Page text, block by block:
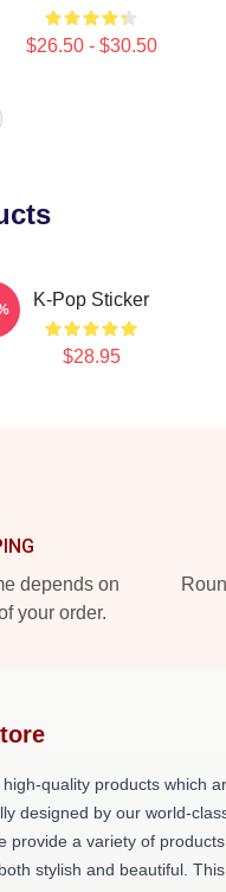
$26.50 - $30.50
K-Pop Sticker
$28.95
depends on
your order.
quality products which
designed by our world-
provide a variety of products
stylish and beautiful. This